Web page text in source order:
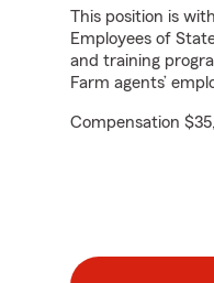
This position is
Employees of
and training
Farm agents’
Compensation